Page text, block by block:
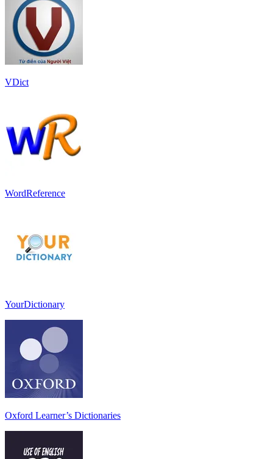
VDict
WordReference
YourDictionary
Oxford Learner’s Dictionaries